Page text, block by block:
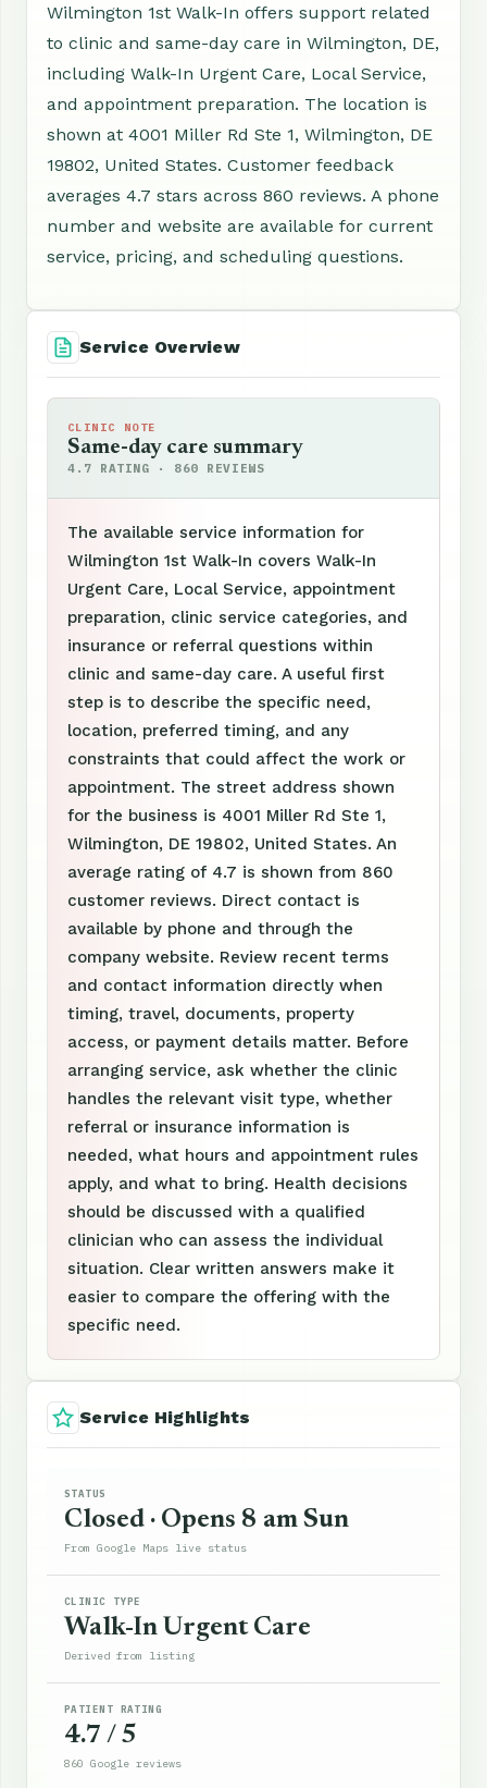
Wilmington 1st Walk-In offers support related
to clinic and same-day care in Wilmington, DE,
including Walk-In Urgent Care, Local Service,
and appointment preparation. The location is
shown at 4001 Miller Rd Ste 1, Wilmington, DE
19802, United States. Customer feedback
averages 4.7 stars across 860 reviews. A phone
number and website are available for current
service, pricing, and scheduling questions.
Service Overview
CLINIC NOTE
Same-day care summary
4.7 RATING · 860 REVIEWS
The available service information for
Wilmington 1st Walk-In covers Walk-In
Urgent Care, Local Service, appointment
preparation, clinic service categories, and
insurance or referral questions within
clinic and same-day care. A useful first
step is to describe the specific need,
location, preferred timing, and any
constraints that could affect the work or
appointment. The street address shown
for the business is 4001 Miller Rd Ste 1,
Wilmington, DE 19802, United States. An
average rating of 4.7 is shown from 860
customer reviews. Direct contact is
available by phone and through the
company website. Review recent terms
and contact information directly when
timing, travel, documents, property
access, or payment details matter. Before
arranging service, ask whether the clinic
handles the relevant visit type, whether
referral or insurance information is
needed, what hours and appointment rules
apply, and what to bring. Health decisions
should be discussed with a qualified
clinician who can assess the individual
situation. Clear written answers make it
easier to compare the offering with the
specific need.
Service Highlights
STATUS
Closed · Opens 8 am Sun
From Google Maps live status
CLINIC TYPE
Walk-In Urgent Care
Derived from listing
PATIENT RATING
4.7 / 5
860 Google reviews